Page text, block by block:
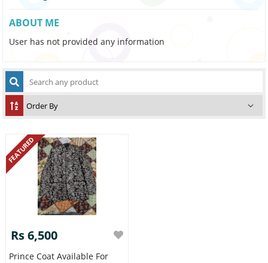
ABOUT ME
User has not provided any information
FEATURED
Rs 6,500
Prince Coat Available For